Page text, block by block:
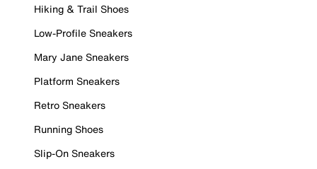
Hiking & Trail Shoes
Low-Profile Sneakers
Mary Jane Sneakers
Platform Sneakers
Retro Sneakers
Running Shoes
Slip-On Sneakers